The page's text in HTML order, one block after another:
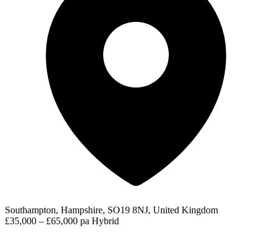
Southampton, Hampshire, SO19 8NJ, United Kingdom
£35,000 – £65,000 pa Hybrid